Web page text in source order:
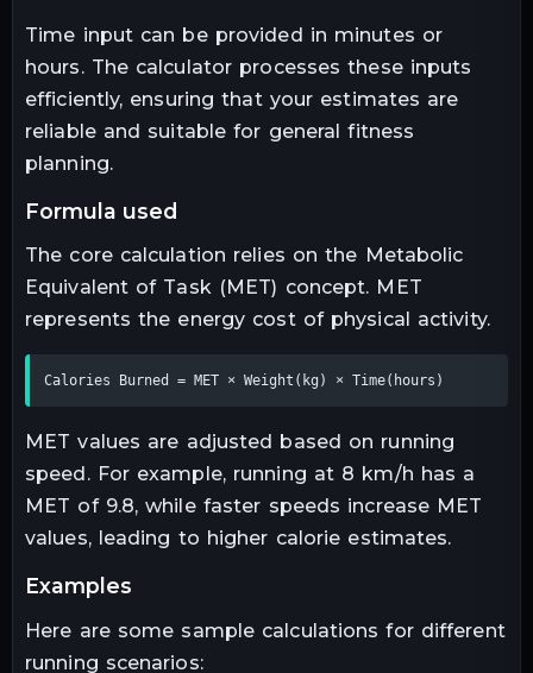
Time input can be provided in minutes or
hours. The calculator processes these inputs
efficiently, ensuring that your estimates are
reliable and suitable for general fitness
planning.
formula used
The core calculation relies on the Metabolic
Equivalent of Task (MET) concept. MET
represents the energy cost of physical activity.
Calories Burned = MET × Weight(kg) × Time(hours)
MET values are adjusted based on running
speed. For example, running at 8 km/h has a
MET of 9.8, while faster speeds increase MET
values, leading to higher calorie estimates.
examples
Here are some sample calculations for different
running scenarios: